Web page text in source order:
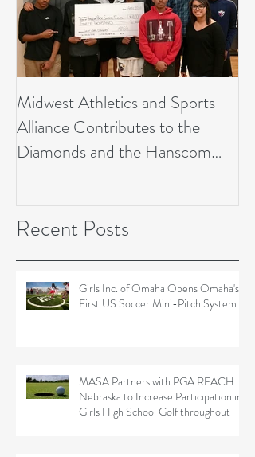
Recent Posts
Midwest Athletics and Sports
Alliance Contributes to the
Diamonds and the Hanscom
Girls Inc. of Omaha Opens Omaha's
First US Soccer Mini-Pitch System
MASA Partners with PGA REACH
Nebraska to Increase Participation in
Girls High School Golf throughout